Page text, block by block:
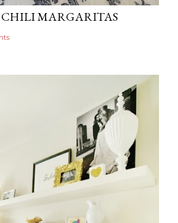
CHILI MARGARITAS